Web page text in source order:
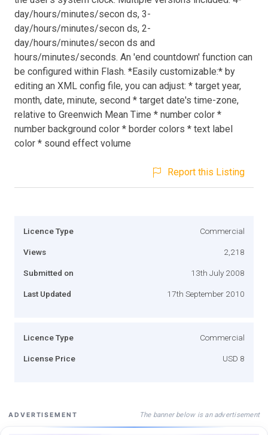
day/hours/minutes/secon ds, 3-
day/hours/minutes/secon ds, 2-
day/hours/minutes/secon ds and
hours/minutes/seconds. An 'end countdown' function can
be configured within Flash. *Easily customizable:* by
editing an XML config file, you can adjust: * target year,
month, date, minute, second * target date's time-zone,
relative to Greenwich Mean Time * number color *
number background color * border colors * text label
color * sound effect volume
Report this Listing
Licence Type Commercial
Views 2,218
Submitted on 13th July 2008
Last Updated 17th September 2010
Licence Type Commercial
License Price USD 8
ADVERTISEMENT The banner below is an advertisement